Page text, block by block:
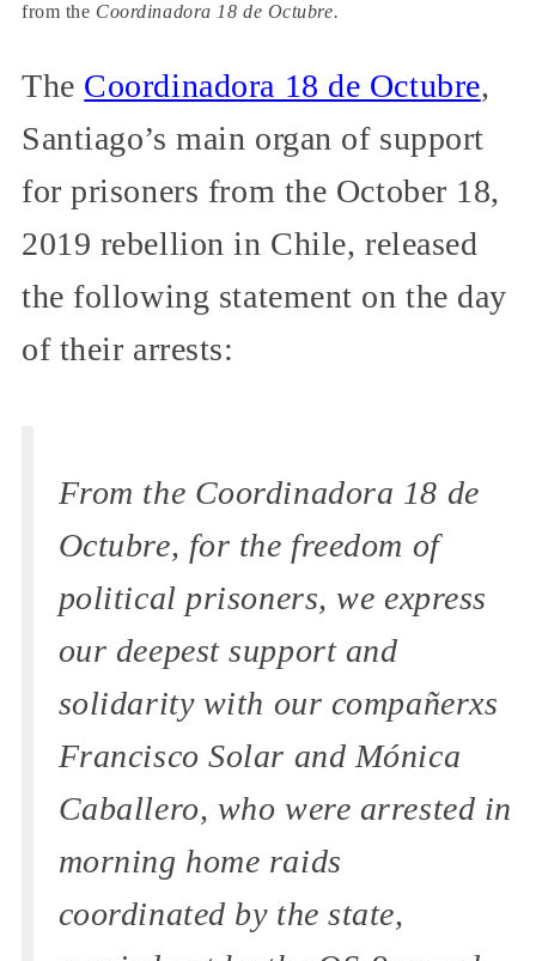
from the Coordinadora 18 de Octubre.
The Coordinadora 18 de Octubre,
Santiago’s main organ of support
for prisoners from the October 18,
2019 rebellion in Chile, released
the following statement on the day
of their arrests:
From the Coordinadora 18 de
Octubre, for the freedom of
political prisoners, we express
our deepest support and
solidarity with our compañerxs
Francisco Solar and Mónica
Caballero, who were arrested in
morning home raids
coordinated by the state,